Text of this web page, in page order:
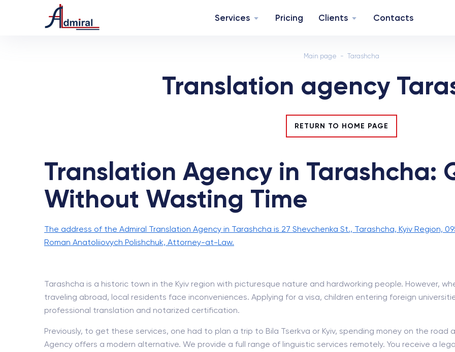
Services Pricing Clients Contacts
Main page Tarashcha
Translation agency
RETURN TO HOME PAGE
Translation Agency in Tarashcha:
Without Wasting Time
The address of the Admiral Translation Agency in Tarashcha is 27 Shevchenka St., Tarashcha, Kyiv Region,
Roman Anatoliiovych Polishchuk, Attorney-at-Law.
Tarashcha is a historic town in the Kyiv region with picturesque nature and hardworking people. However,
traveling abroad, local residents face inconveniences. Applying for a visa, children entering foreign
professional translation and notarized certification.
Previously, to get these services, one had to plan a trip to Bila Tserkva or Kyiv, spending money on the road
Agency offers a modern alternative. We provide a full range of linguistic services remotely. You receive a